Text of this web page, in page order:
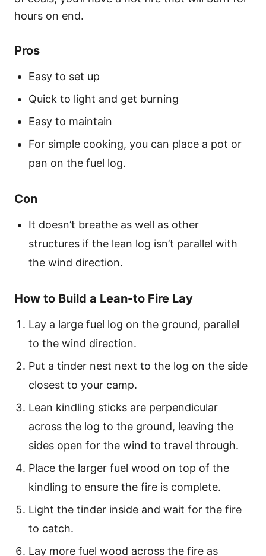
hours on end.
Pros
Easy to set up
Quick to light and get burning
Easy to maintain
For simple cooking, you can place a pot or
pan on the fuel log.
Con
It doesn’t breathe as well as other
structures if the lean log isn’t parallel with
the wind direction.
How to Build a Lean-to Fire Lay
Lay a large fuel log on the ground, parallel
to the wind direction.
Put a tinder nest next to the log on the side
closest to your camp.
Lean kindling sticks are perpendicular
across the log to the ground, leaving the
sides open for the wind to travel through.
Place the larger fuel wood on top of the
kindling to ensure the fire is complete.
Light the tinder inside and wait for the fire
to catch.
Lay more fuel wood across the fire as